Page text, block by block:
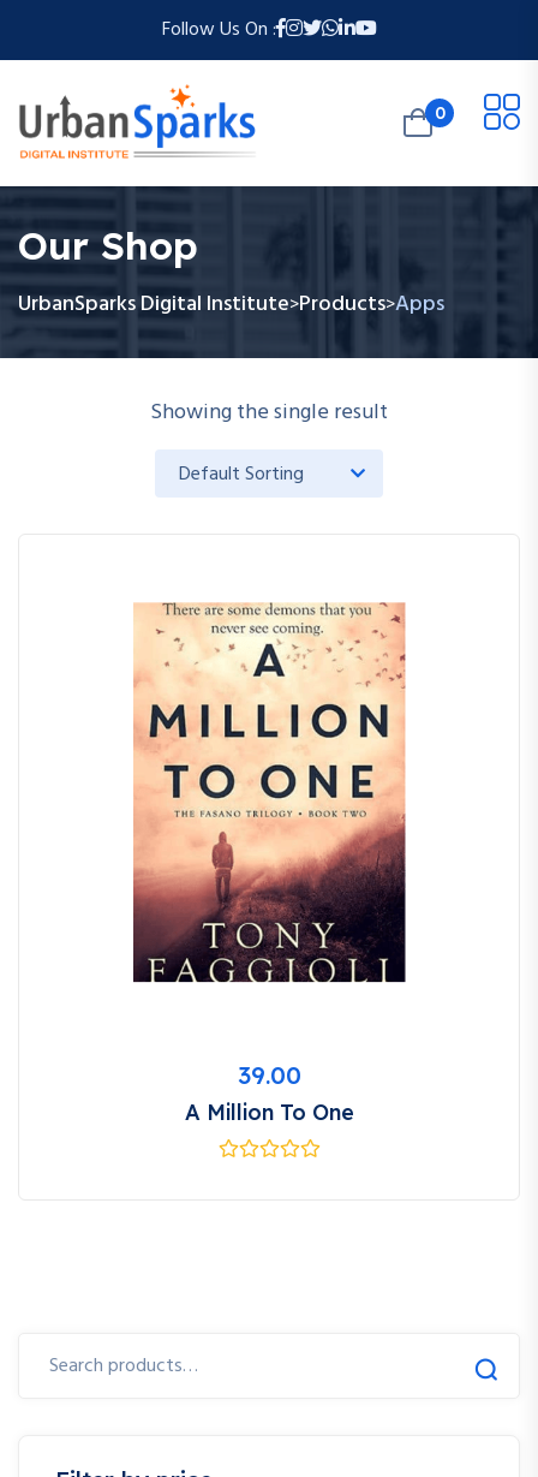
Follow Us On :
0
Our Shop
UrbanSparks Digital Institute>Products>Apps
Showing the single result
39.00
A Million To One